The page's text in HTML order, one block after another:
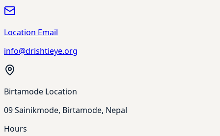
Location Email
info@drishtieye.org
Birtamode Location
09 Sainikmode, Birtamode, Nepal
Hours